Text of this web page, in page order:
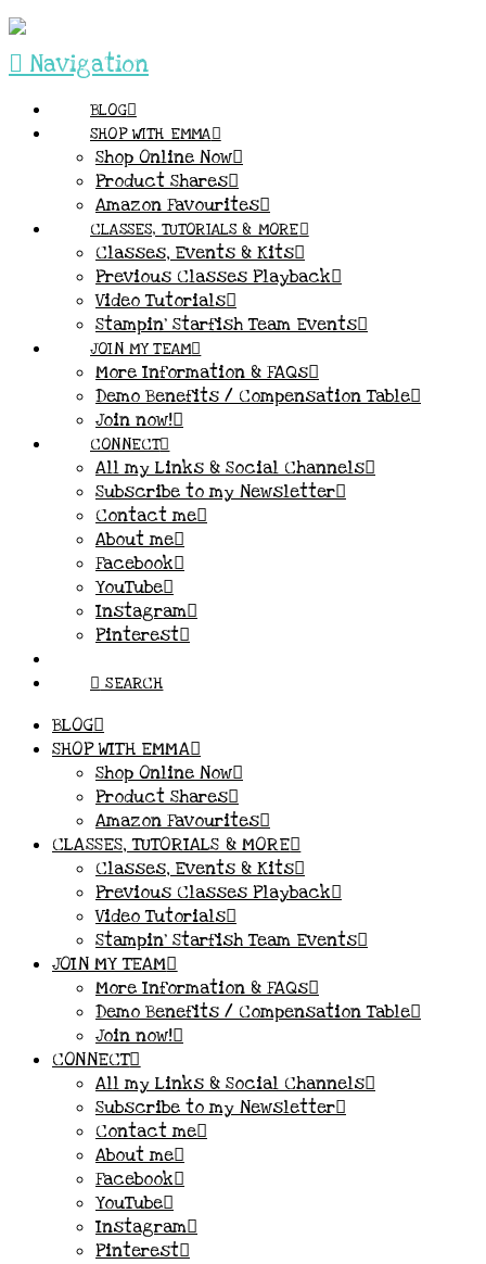
Navigation
BLOG
SHOP WITH EMMA
Shop Online Now
Product Shares
Amazon Favourites
CLASSES, TUTORIALS & MORE
Classes, Events & Kits
Previous Classes Playback
Video Tutorials
Stampin’ Starfish Team Events
JOIN MY TEAM
More Information & FAQs
Demo Benefits / Compensation Table
Join now!
CONNECT
All my Links & Social Channels
Subscribe to my Newsletter
Contact me
About me
Facebook
YouTube
Instagram
Pinterest
SEARCH
BLOG
SHOP WITH EMMA
Shop Online Now
Product Shares
Amazon Favourites
CLASSES, TUTORIALS & MORE
Classes, Events & Kits
Previous Classes Playback
Video Tutorials
Stampin’ Starfish Team Events
JOIN MY TEAM
More Information & FAQs
Demo Benefits / Compensation Table
Join now!
CONNECT
All my Links & Social Channels
Subscribe to my Newsletter
Contact me
About me
Facebook
YouTube
Instagram
Pinterest